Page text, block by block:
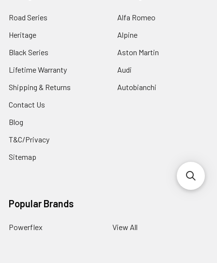
Road Series
Heritage
Black Series
Lifetime Warranty
Shipping & Returns
Contact Us
Blog
T&C/Privacy
Sitemap
Alfa Romeo
Alpine
Aston Martin
Audi
Autobianchi
Popular Brands
Powerflex View All